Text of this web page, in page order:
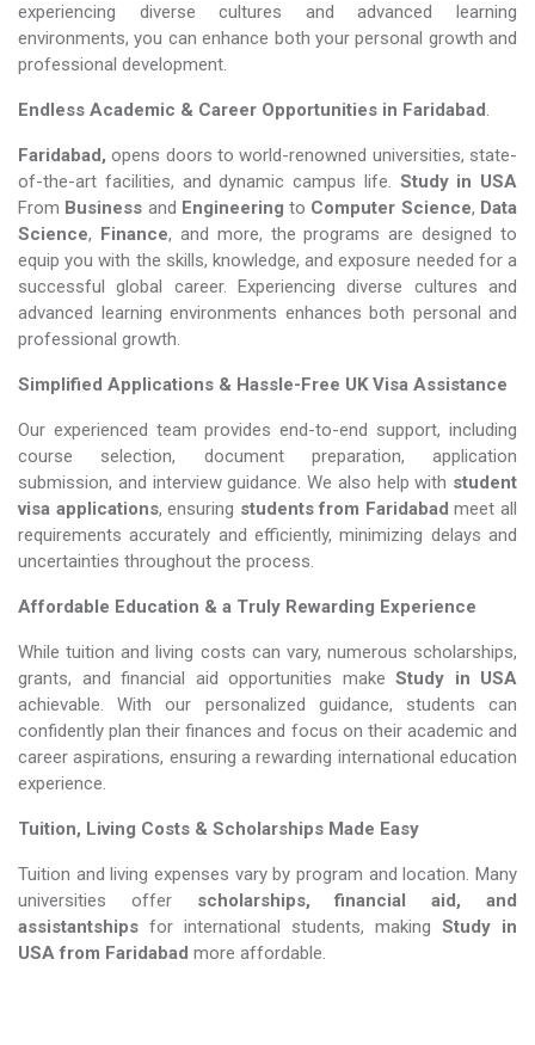
experiencing diverse cultures and advanced learning
environments, you can enhance both your personal growth and
professional development.
Endless Academic & Career Opportunities in Faridabad.
Faridabad,opens doors to world-renowned universities, state-
of-the-art facilities, and dynamic campus life. Study in USA
From Business and Engineering to Computer Science, Data
Science, Finance, and more, the programs are designed to
equip you with the skills, knowledge, and exposure needed for a
successful global career. Experiencing diverse cultures and
advanced learning environments enhances both personal and
professional growth.
Simplified Applications & Hassle-Free UK Visa Assistance
Our experienced team provides end-to-end support, including
course selection, document preparation, application
submission, and interview guidance. We also help with student
visa applications, ensuring students from Faridabad meet all
requirements accurately and efficiently, minimizing delays and
uncertainties throughout the process.
Affordable Education & a Truly Rewarding Experience
While tuition and living costs can vary, numerous scholarships,
grants, and financial aid opportunities make Study in USA​​​​​​​
achievable. With our personalized guidance, students can
confidently plan their finances and focus on their academic and
career aspirations, ensuring a rewarding international education
experience.
Tuition, Living Costs & Scholarships Made Easy
Tuition and living expenses vary by program and location. Many
universities offer scholarships, financial aid, and
assistantships for international students, making Study in
USA​​​​​​​ from Faridabad more affordable.